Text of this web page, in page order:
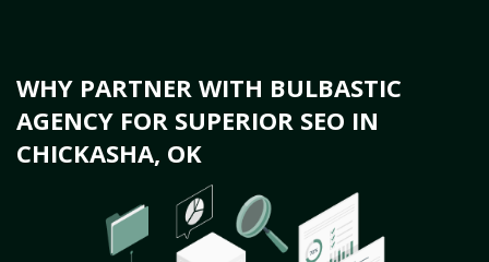
WHY PARTNER WITH BULBASTIC
AGENCY FOR SUPERIOR SEO IN
CHICKASHA, OK